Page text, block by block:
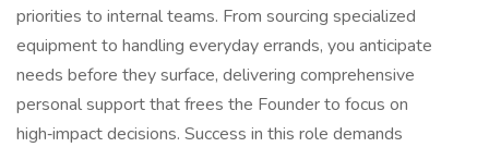
priorities to internal teams. From sourcing specialized
equipment to handling everyday errands, you anticipate
needs before they surface, delivering comprehensive
personal support that frees the Founder to focus on
high‑impact decisions. Success in this role demands